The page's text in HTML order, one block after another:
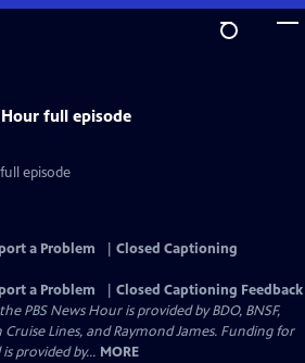
Hour full episode
episode
a Problem
Closed Captioning
a Problem
Closed Captioning Feedback
PBS News Hour is provided by BDO, BNSF,
Lines, and Raymond James. Funding for
provided by... MORE